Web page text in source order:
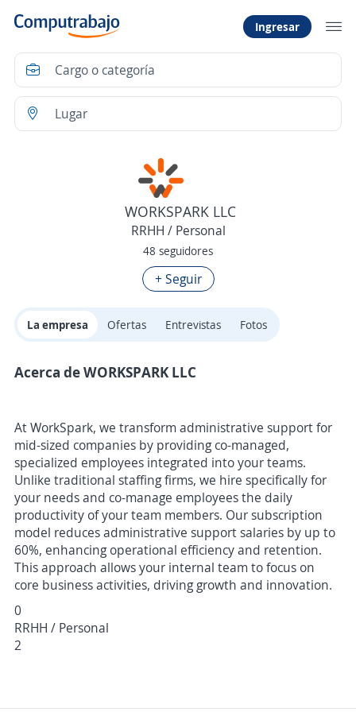
Ingresar
WORKSPARK LLC
RRHH / Personal
48 seguidores
+ Seguir
La empresa Ofertas Entrevistas Fotos
Acerca de WORKSPARK LLC
At WorkSpark, we transform administrative support for
mid-sized companies by providing co-managed,
specialized employees integrated into your teams.
Unlike traditional staffing firms, we hire specifically for
your needs and co-manage employees the daily
productivity of your team members. Our subscription
model reduces administrative support salaries by up to
60%, enhancing operational efficiency and retention.
This approach allows your internal team to focus on
core business activities, driving growth and innovation.
0
RRHH / Personal
2